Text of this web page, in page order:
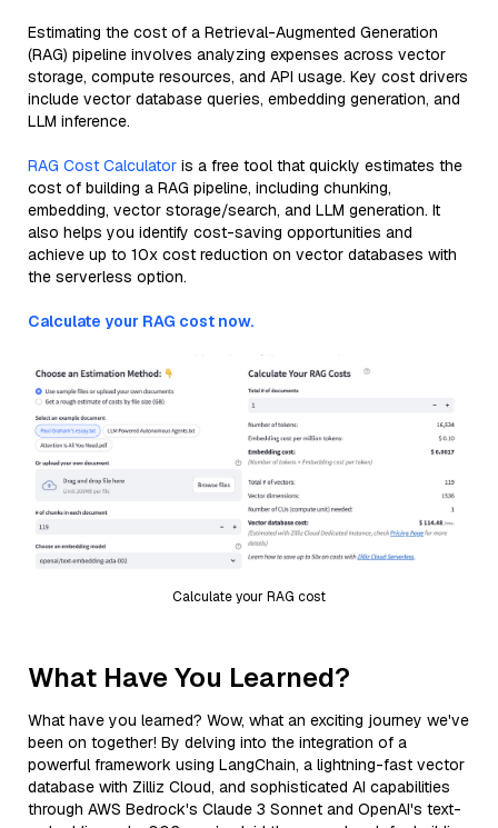
Estimating the cost of a Retrieval-Augmented Generation
(RAG) pipeline involves analyzing expenses across vector
storage, compute resources, and API usage. Key cost drivers
include vector database queries, embedding generation, and
LLM inference.
RAG Cost Calculator is a free tool that quickly estimates the
cost of building a RAG pipeline, including chunking,
embedding, vector storage/search, and LLM generation. It
also helps you identify cost-saving opportunities and
achieve up to 10x cost reduction on vector databases with
the serverless option.
Calculate your RAG cost now.
Calculate your RAG cost
What Have You Learned?
What have you learned? Wow, what an exciting journey we've
been on together! By delving into the integration of a
powerful framework using LangChain, a lightning-fast vector
database with Zilliz Cloud, and sophisticated AI capabilities
through AWS Bedrock's Claude 3 Sonnet and OpenAI's text-